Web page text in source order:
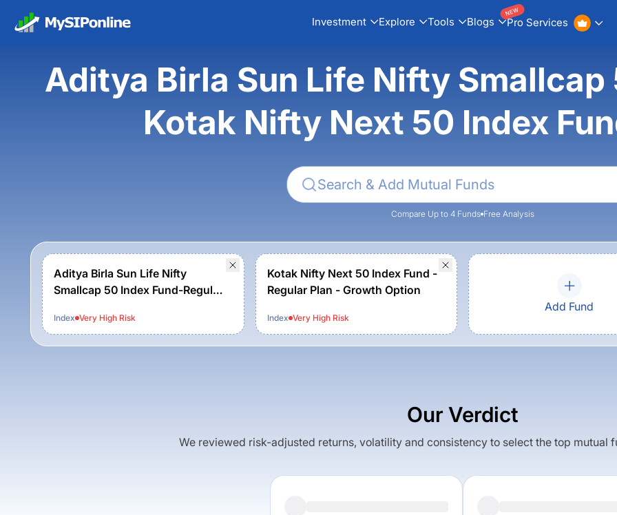
Investment Explore Tools Blogs Pro Services
NEW
Aditya Birla Sun Life Nifty Smallcap
Kotak Nifty Next 50 Index
Compare Up to 4 Funds Free Analysis
Aditya Birla Sun Life Nifty
Smallcap 50 Index Fund-Regular
Index Very High Risk
Kotak Nifty Next 50 Index Fund -
Regular Plan - Growth Option
Index Very HighRisk
Add Fund
Our Verdict
We reviewed risk-adjusted returns, volatility and consistency to select the top mutual